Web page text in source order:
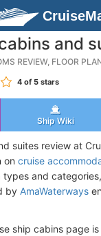
and
REVIEW, FLOOR
4 of 5 stars
Ship Wiki
suites review at
on cruise
types and
by AmaWaterways
ship cabins page